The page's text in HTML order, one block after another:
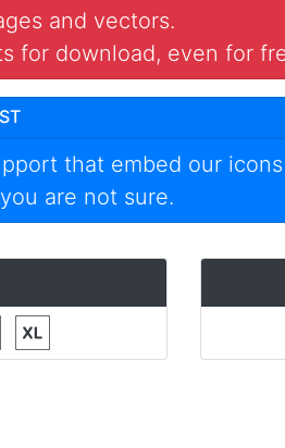
and vectors.
for download, even for
that embed our
are not sure.